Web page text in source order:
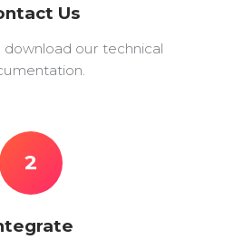
Us
download our technical
2